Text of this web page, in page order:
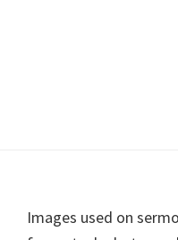
Footer
Images used on